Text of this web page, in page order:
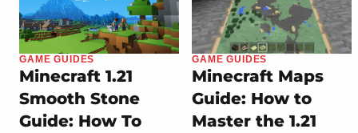
GAME GUIDES
Minecraft 1.21
Smooth Stone
Guide: How To
GAME GUIDES
Minecraft Maps
Guide: How to
Master the 1.21